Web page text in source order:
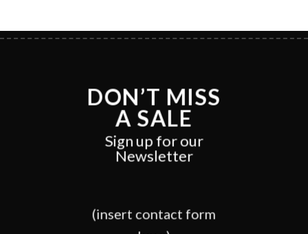
DON’T MISS
A SALE
Sign up for our
Newsletter
(insert contact form